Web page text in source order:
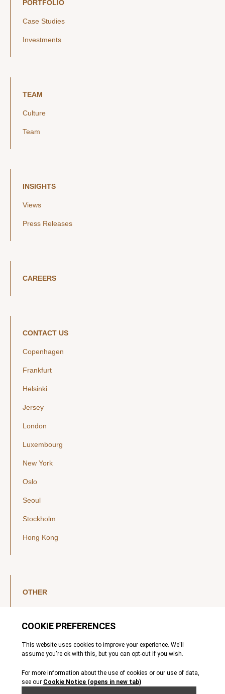
PORTFOLIO
Case Studies
Investments
TEAM
Culture
Team
INSIGHTS
Views
Press Releases
CAREERS
CONTACT US
Copenhagen
Frankfurt
Helsinki
Jersey
London
Luxembourg
New York
Oslo
Seoul
Stockholm
Hong Kong
OTHER
YouTube
Legal Notice
Privacy Policy